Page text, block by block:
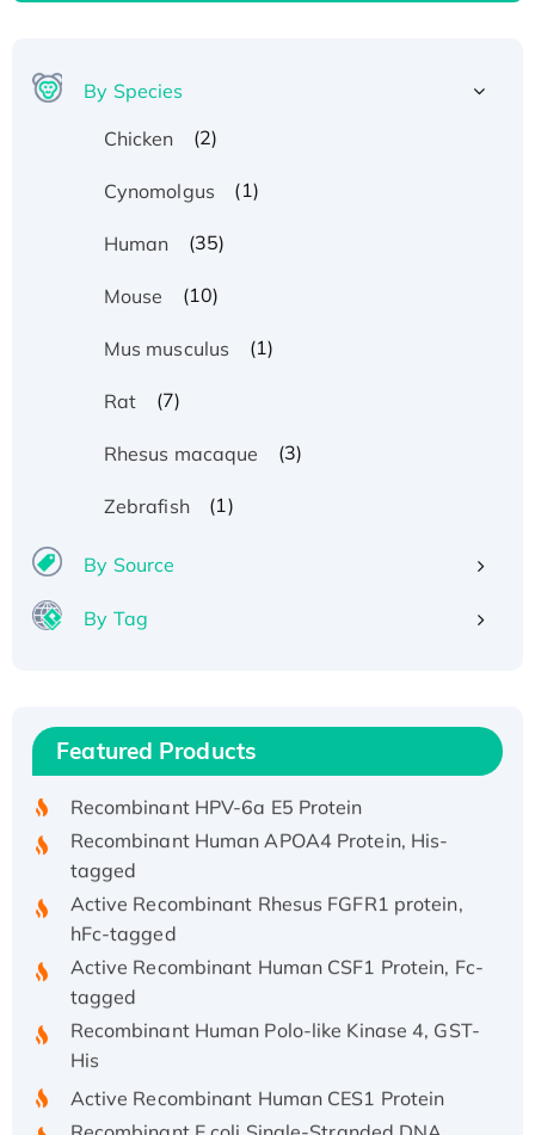
By Species
Chicken
(2)
Cynomolgus (1)
Human (35)
Mouse (10)
Mus musculus (1)
Rat (7)
Rhesus macaque (3)
Zebrafish (1)
By Source
By Tag
Featured Products
Recombinant Human IFNA21 Protein,
His/GST-tagged
Recombinant HPV-6a E5 Protein
Recombinant Human APOA4 Protein, His-
tagged
Active Recombinant Rhesus FGFR1 protein,
hFc-tagged
Active Recombinant Human CSF1 Protein, Fc-
tagged
Recombinant Human Polo-like Kinase 4, GST-
His
Active Recombinant Human CES1 Protein
Recombinant E.coli Single-Stranded DNA